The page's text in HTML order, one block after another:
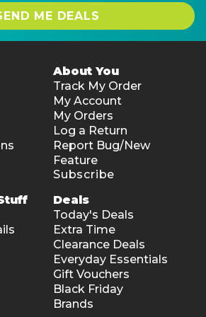
IR
Yes
installed: Windows 11 Pro
Not supported
at 1.87 kg
(Warranty registration required
Slim Backpack
18 L (4.76 gal)
Yes
600D Fabric, Cross-linked
Foam, Polyester
ME DEALS
About You
Track My Order
My Account
My Orders
Log a Return
Report Bug/New
Feature
Subscribe
Deals
Today's Deals
Extra Time
Clearance Deals
Everyday Essentials
Gift Vouchers
Black Friday
Brands